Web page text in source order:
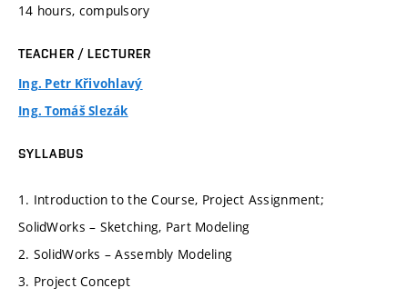
14 hours, compulsory
TEACHER / LECTURER
Ing. Petr Křivohlavý
Ing. Tomáš Slezák
SYLLABUS
1. Introduction to the Course, Project Assignment;
SolidWorks – Sketching, Part Modeling
2. SolidWorks – Assembly Modeling
3. Project Concept